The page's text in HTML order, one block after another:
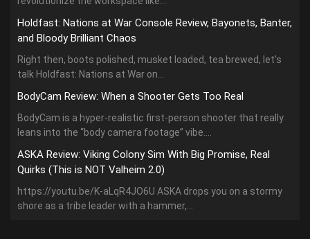
Holdfast: Nations at War Console Review, Bayonets, Banter,
and Bloody Brilliant Chaos
Right then, boots polished, musket loaded, tea brewed, let’s
talk Holdfast: Nations at War on...
BodyCam Review: When a Shooter Gets Too Real
BodyCam is a hyper-realistic first-person shooter that really
leans into the “body camera footage” vibe....
ASKA Review: Viking Colony Sim With Big Promise, Real
Quirks (This is NOT Valheim 2.0)
https://youtu.be/K-aLqR4JO6U ASKA drops you on a stormy
shore as a tribe leader with a hammer,...